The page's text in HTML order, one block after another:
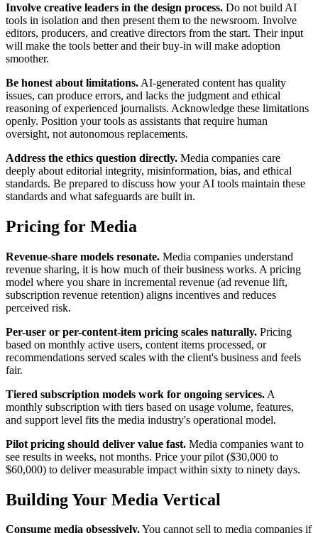
Involve creative leaders in the design process. Do not build AI
tools in isolation and then present them to the newsroom. Involve
editors, producers, and creative directors from the start. Their input
will make the tools better and their buy-in will make adoption
smoother.
Be honest about limitations. AI-generated content has quality
issues, can produce errors, and lacks the judgment and ethical
reasoning of experienced journalists. Acknowledge these limitations
openly. Position your tools as assistants that require human
oversight, not autonomous replacements.
Address the ethics question directly. Media companies care
deeply about editorial integrity, misinformation, bias, and ethical
standards. Be prepared to discuss how your AI tools maintain these
standards and what safeguards are built in.
Pricing for Media
Revenue-share models resonate. Media companies understand
revenue sharing, it is how much of their business works. A pricing
model where you share in incremental revenue (ad revenue lift,
subscription revenue retention) aligns incentives and reduces
perceived risk.
Per-user or per-content-item pricing scales naturally. Pricing
based on monthly active users, content items processed, or
recommendations served scales with the client's business and feels
fair.
Tiered subscription models work for ongoing services. A
monthly subscription with tiers based on usage volume, features,
and support level fits the media industry's operational model.
Pilot pricing should deliver value fast. Media companies want to
see results in weeks, not months. Price your pilot ($30,000 to
$60,000) to deliver measurable impact within sixty to ninety days.
Building Your Media Vertical
Consume media obsessively.You cannot sell to media companies if